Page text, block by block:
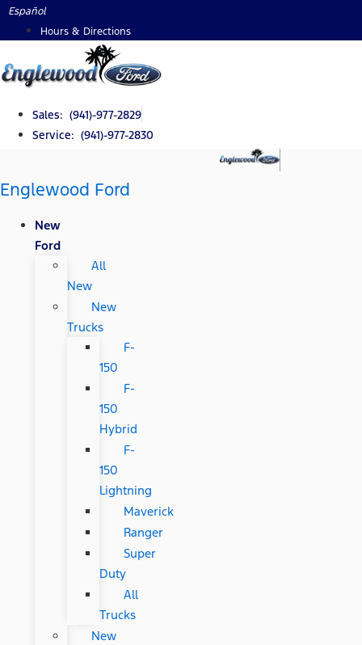
Skip
Español
Hours & Directions
Sales: (941)-977-2829
Service: (941)-977-2830
Englewood Ford
New
Ford
All
New
New
Trucks
F-
150
F-
150
Hybrid
F-
150
Lightning
Maverick
Ranger
Super
Duty
All
Trucks
New